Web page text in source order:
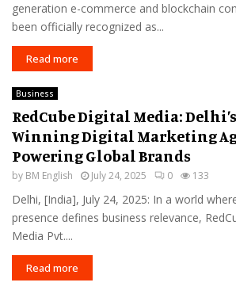
generation e-commerce and blockchain
been officially recognized as...
Read more
Business
RedCube Digital Media:
Winning Digital Marketing
Powering Global Brands
by BM English July 24, 2025 0 133
Delhi, [India], July 24, 2025: In a world
presence defines business relevance,
Media Pvt....
Read more